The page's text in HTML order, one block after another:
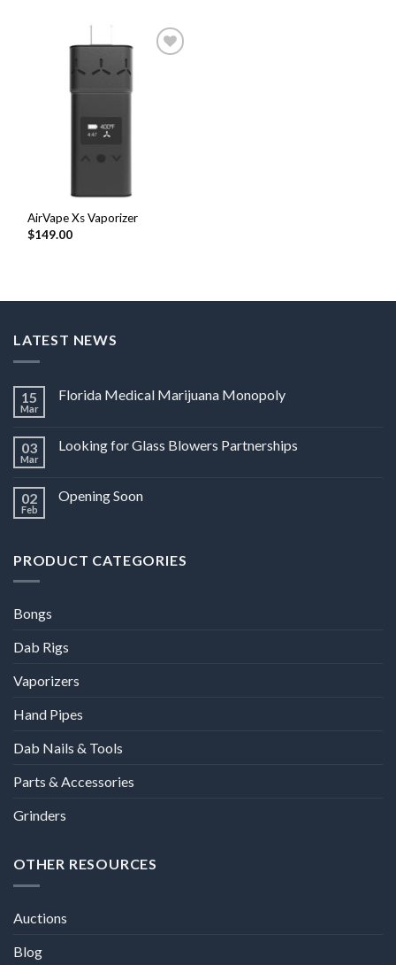
AirVape Xs Vaporizer
$149.00
LATEST NEWS
15
Mar
Florida Medical Marijuana Monopoly
03
Mar
Looking for Glass Blowers Partnerships
02
Feb
Opening Soon
PRODUCT CATEGORIES
Bongs
Dab Rigs
Vaporizers
Hand Pipes
Dab Nails & Tools
Parts & Accessories
Grinders
OTHER RESOURCES
Auctions
Blog